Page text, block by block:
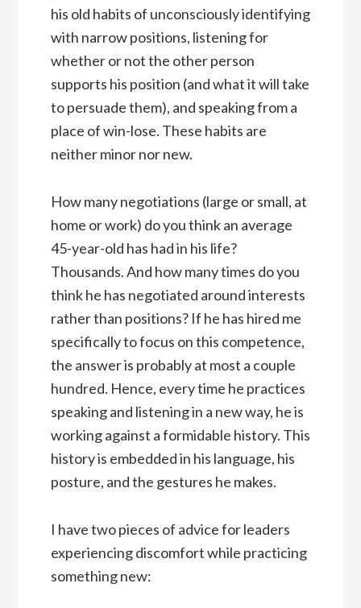
his old habits of unconsciously identifying
with narrow positions, listening for
whether or not the other person
supports his position (and what it will take
to persuade them), and speaking from a
place of win-lose. These habits are
neither minor nor new.
How many negotiations (large or small, at
home or work) do you think an average
45-year-old has had in his life?
Thousands. And how many times do you
think he has negotiated around interests
rather than positions? If he has hired me
specifically to focus on this competence,
the answer is probably at most a couple
hundred. Hence, every time he practices
speaking and listening in a new way, he is
working against a formidable history. This
history is embedded in his language, his
posture, and the gestures he makes.
I have two pieces of advice for leaders
experiencing discomfort while practicing
something new: